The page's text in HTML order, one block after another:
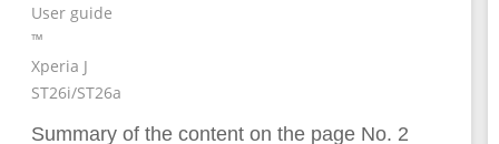
User guide
™
Xperia J
ST26i/ST26a
Summary of the content on the page No. 2